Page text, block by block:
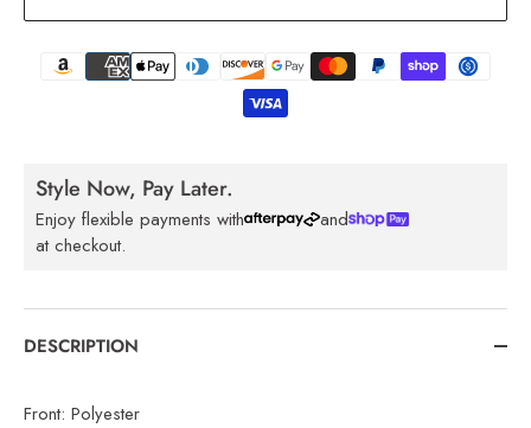
Style Now, Pay Later.
Enjoy flexible payments with
and
at checkout.
DESCRIPTION
Front: Polyester